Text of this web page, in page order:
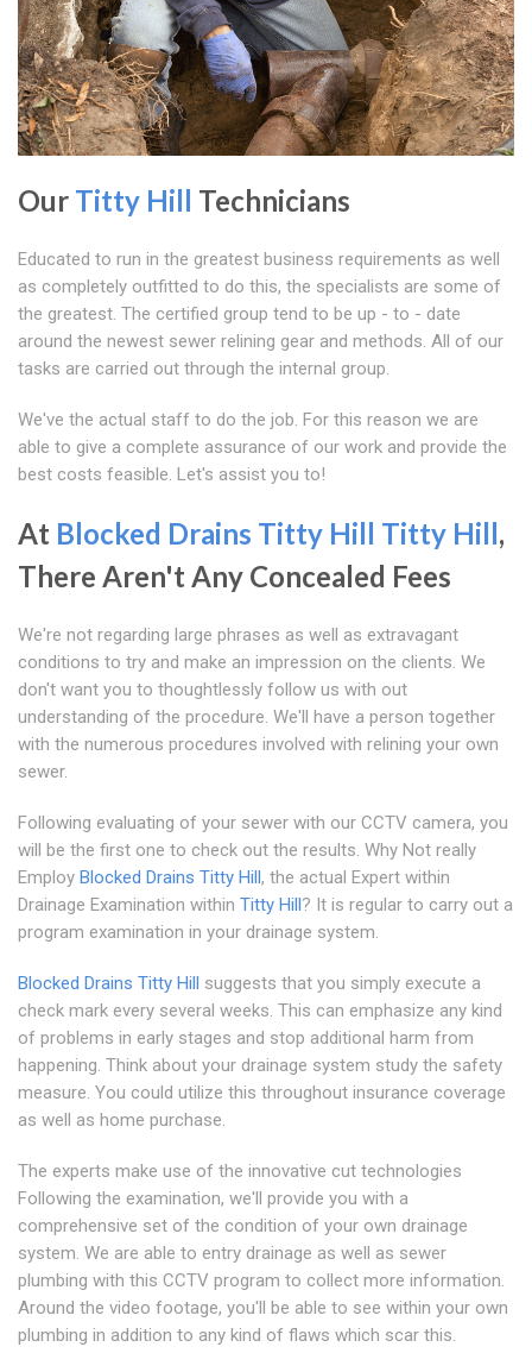
Our Titty Hill Technicians
Educated to run in the greatest business requirements as well
as completely outfitted to do this, the specialists are some of
the greatest. The certified group tend to be up - to - date
around the newest sewer relining gear and methods. All of our
tasks are carried out through the internal group.
We've the actual staff to do the job. For this reason we are
able to give a complete assurance of our work and provide the
best costs feasible. Let's assist you to!
At Blocked Drains Titty Hill Titty Hill,
There Aren't Any Concealed Fees
We're not regarding large phrases as well as extravagant
conditions to try and make an impression on the clients. We
don't want you to thoughtlessly follow us with out
understanding of the procedure. We'll have a person together
with the numerous procedures involved with relining your own
sewer.
Following evaluating of your sewer with our CCTV camera, you
will be the first one to check out the results. Why Not really
Employ Blocked Drains Titty Hill, the actual Expert within
Drainage Examination within Titty Hill? It is regular to carry out a
program examination in your drainage system.
Blocked Drains Titty Hill suggests that you simply execute a
check mark every several weeks. This can emphasize any kind
of problems in early stages and stop additional harm from
happening. Think about your drainage system study the safety
measure. You could utilize this throughout insurance coverage
as well as home purchase.
The experts make use of the innovative cut technologies
Following the examination, we'll provide you with a
comprehensive set of the condition of your own drainage
system. We are able to entry drainage as well as sewer
plumbing with this CCTV program to collect more information.
Around the video footage, you'll be able to see within your own
plumbing in addition to any kind of flaws which scar this.